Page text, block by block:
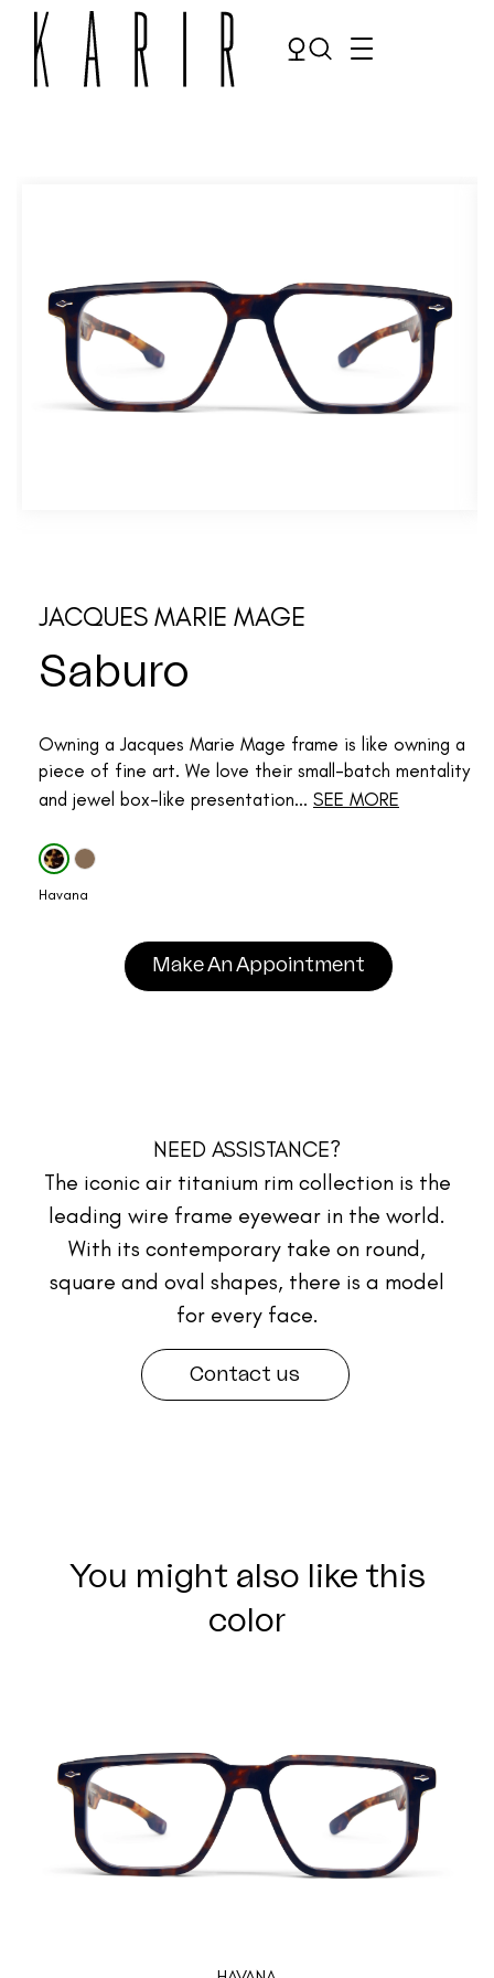
Make an appointment
JACQUES MARIE MAGE
Saburo
Owning a Jacques Marie Mage frame is like owning a
piece of fine art. We love their small-batch mentality
and jewel box-like presentation... SEE MORE
Havana
Make An Appointment
NEED ASSISTANCE?
The iconic air titanium rim collection is the
leading wire frame eyewear in the world.
With its contemporary take on round,
square and oval shapes, there is a model
for every face.
Contact us
You might also like this
color